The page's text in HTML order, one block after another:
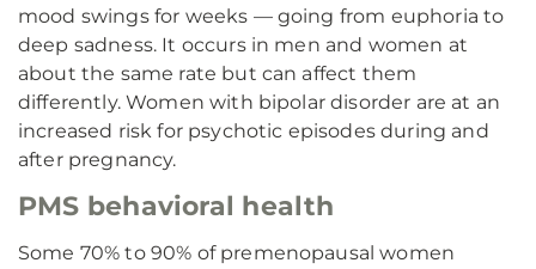
mood swings for weeks — going from euphoria to
deep sadness. It occurs in men and women at
about the same rate but can affect them
differently. Women with bipolar disorder are at an
increased risk for psychotic episodes during and
after pregnancy.
PMS behavioral health
Some 70% to 90% of premenopausal women